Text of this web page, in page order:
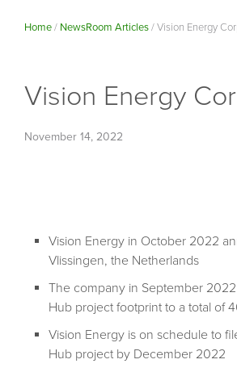
Home/ NewsRoom Articles/Vision Energy
Vision Energy
November 14, 2022
Vision Energy in October 2022
Vlissingen, the Netherlands
The company in September
Hub project footprint to a total of
Vision Energy is on schedule to
Hub project by December 2022